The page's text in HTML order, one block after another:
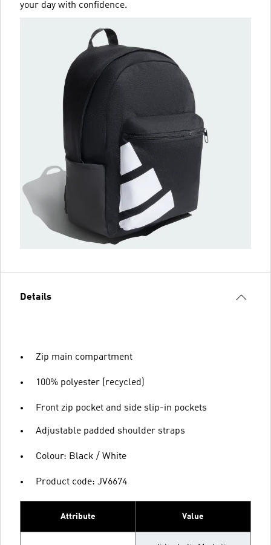
your day with confidence.
Details
Zip main compartment
100% polyester (recycled)
Front zip pocket and side slip-in pockets
Adjustable padded shoulder straps
Colour: Black / White
Product code: JV6674
Attribute Value